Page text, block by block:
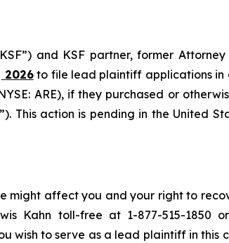
and KSF partner, former
2026to file lead plaintiff applications in
ARE), if they purchased or
This action is pending in the United
might affect you and your right to
Kahn toll-free at 1-877-515-1850
wish to serve as a lead plaintiff in this